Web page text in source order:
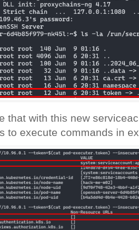
that with this new
to execute commands in